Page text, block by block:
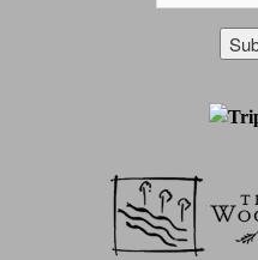
Please
leave
this